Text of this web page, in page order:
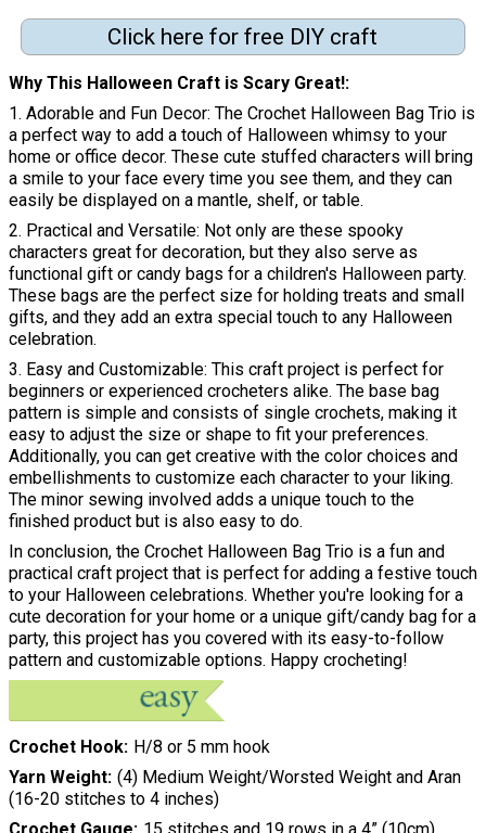
Click here for free DIY craft
Why This Halloween Craft is Scary Great!
1. Adorable and Fun Decor: The Crochet Halloween Bag Trio is
a perfect way to add a touch of Halloween whimsy to your
home or office decor. These cute stuffed characters will bring
a smile to your face every time you see them, and they can
easily be displayed on a mantle, shelf, or table.
2. Practical and Versatile: Not only are these spooky
characters great for decoration, but they also serve as
functional gift or candy bags for a children's Halloween party.
These bags are the perfect size for holding treats and small
gifts, and they add an extra special touch to any Halloween
celebration.
3. Easy and Customizable: This craft project is perfect for
beginners or experienced crocheters alike. The base bag
pattern is simple and consists of single crochets, making it
easy to adjust the size or shape to fit your preferences.
Additionally, you can get creative with the color choices and
embellishments to customize each character to your liking.
The minor sewing involved adds a unique touch to the
finished product but is also easy to do.
In conclusion, the Crochet Halloween Bag Trio is a fun and
practical craft project that is perfect for adding a festive touch
to your Halloween celebrations. Whether you're looking for a
cute decoration for your home or a unique gift/candy bag for a
party, this project has you covered with its easy-to-follow
pattern and customizable options. Happy crocheting!
Crochet Hook H/8 or 5 mm hook
Yarn Weight (4) Medium Weight/Worsted Weight and Aran
(16-20 stitches to 4 inches)
Crochet Gauge 15 stitches and 19 rows in a 4” (10cm)